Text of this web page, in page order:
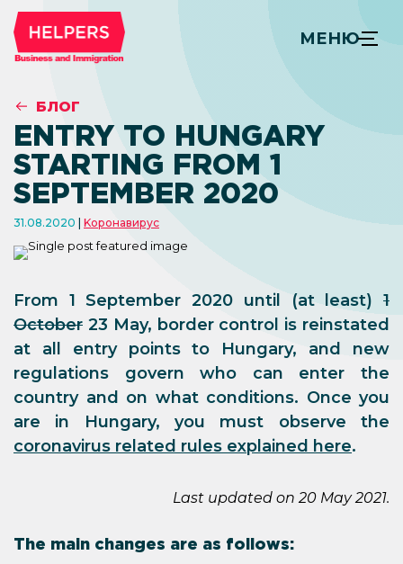
МЕНЮ
БЛОГ
ENTRY TO HUNGARY
STARTING FROM 1
SEPTEMBER 2020
31.08.2020 Kоронавирус
From 1 September 2020 until (at least) 1
October 23 May, border control is reinstated
at all entry points to Hungary, and new
regulations govern who can enter the
country and on what conditions. Once you
are in Hungary, you must observe the
coronavirus related rules explained here.
Last updated on 20 May 2021.
The main changes are as follows: